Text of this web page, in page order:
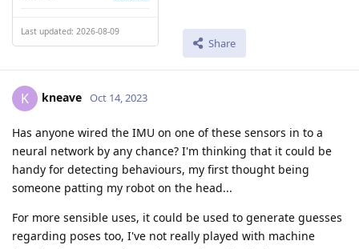
Last updated: 2026-08-09
Share
K kneave Oct 14, 2023
Has anyone wired the IMU on one of these sensors in to a
neural network by any chance? I'm thinking that it could be
handy for detecting behaviours, my first thought being
someone patting my robot on the head...
For more sensible uses, it could be used to generate guesses
regarding poses too, I've not really played with machine